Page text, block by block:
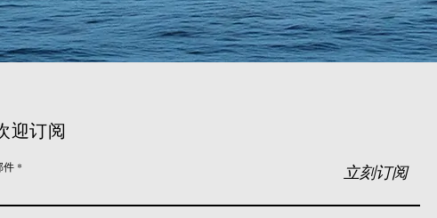
迎订阅
件 立刻订阅